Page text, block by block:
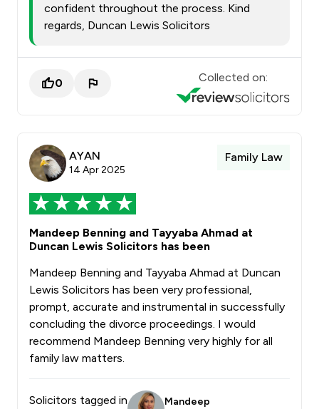
confident throughout the process. Kind
regards, Duncan Lewis Solicitors
0 Collected on:
AYAN
14 Apr 2025
Family Law
Mandeep Benning and Tayyaba Ahmad at
Duncan Lewis Solicitors has been
Mandeep Benning and Tayyaba Ahmad at Duncan
Lewis Solicitors has been very professional,
prompt, accurate and instrumental in successfully
concluding the divorce proceedings. I would
recommend Mandeep Benning very highly for all
family law matters.
Solicitors tagged in
Mandeep